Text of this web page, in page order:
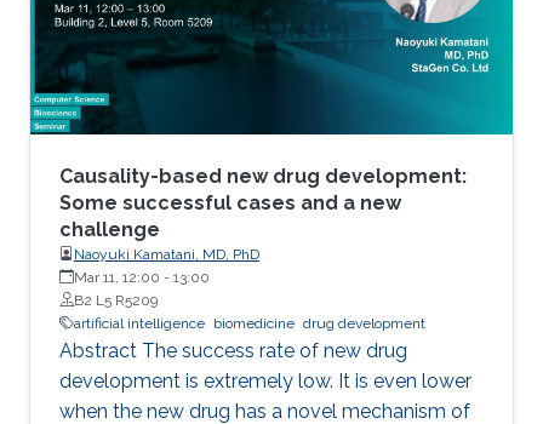
Causality-based new drug development:
Some successful cases and a new
challenge
Naoyuki Kamatani, MD, PhD
Mar 11, 12:00 - 13:00
B2 L5 R5209
artificial intelligence biomedicine drug development
Abstract The success rate of new drug
development is extremely low. It is even lower
when the new drug has a novel mechanism of